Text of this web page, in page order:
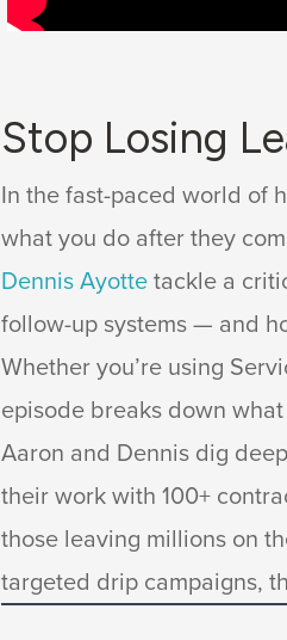
Stop Losing
In the fast-paced world of
what you do after they
Dennis Ayottetackle a
follow-up systems — and
Whether you’re using
episode breaks down
Aaron and Dennis dig
their work with 100+
those leaving millions on
targeted drip campaigns,